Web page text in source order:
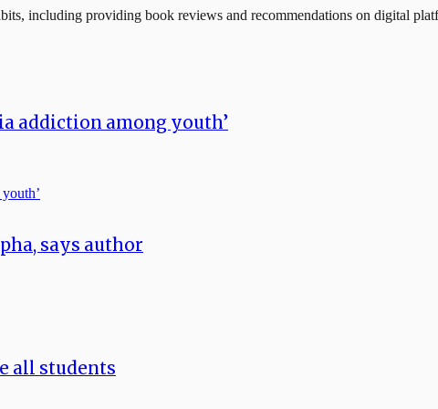
including providing book reviews and recommendations on digital
addiction among youth’
says author
all students